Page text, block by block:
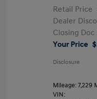
Retail Price
Dealer
Closing Doc
Your Price
Disclosure
Mileage: 7,229
VIN: